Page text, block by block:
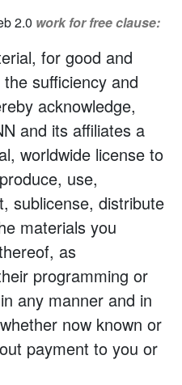
2.0 work for free clause:
for good and
sufficiency and
acknowledge,
and its affiliates a
worldwide license to
use,
sublicense, distribute
materials you
as
programming or
any manner and in
now known or
payment to you or